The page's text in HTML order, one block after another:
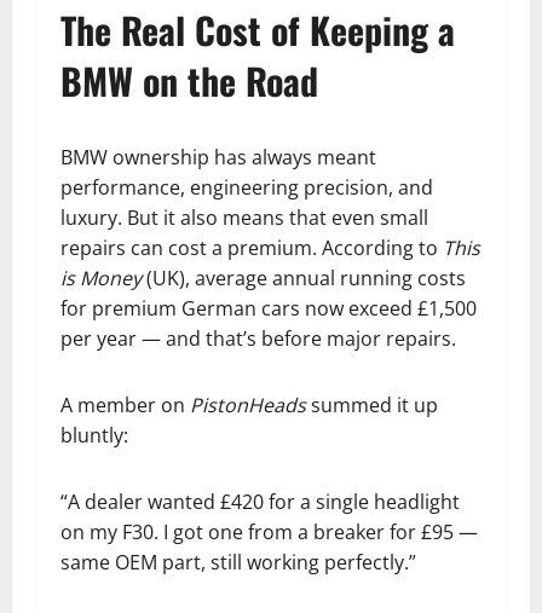
The Real Cost of Keeping a
BMW on the Road
BMW ownership has always meant
performance, engineering precision, and
luxury. But it also means that even small
repairs can cost a premium. According to This
is Money(UK), average annual running costs
for premium German cars now exceed £1,500
per year — and that’s before major repairs.
A member on PistonHeadssummed it up
bluntly:
“A dealer wanted £420 for a single headlight
on my F30. I got one from a breaker for £95 —
same OEM part, still working perfectly.”